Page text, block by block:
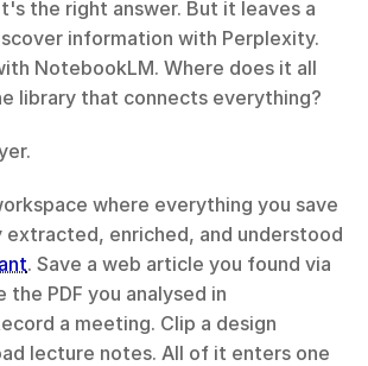
the right answer. But it leaves a
information with Perplexity.
NotebookLM. Where does it all
library that connects everything?
where everything you save
extracted, enriched, and understood
. Save a web article you found via
the PDF you analysed in
a meeting. Clip a design
lecture notes. All of it enters one